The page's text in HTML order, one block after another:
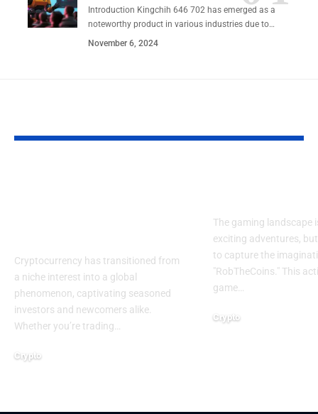
Introduction Kingchih 646 702 has emerged as a
noteworthy product in various industries due to…
November 6, 2024
Cryptocurrency has transitioned from
a niche interest into a global
phenomenon, captivating seasoned
investors and newcomers alike.
Whether you’re trading
Crypto
The gaming landscape
exciting adventures,
to capture the
"RobTheCoins." This
game
Crypto